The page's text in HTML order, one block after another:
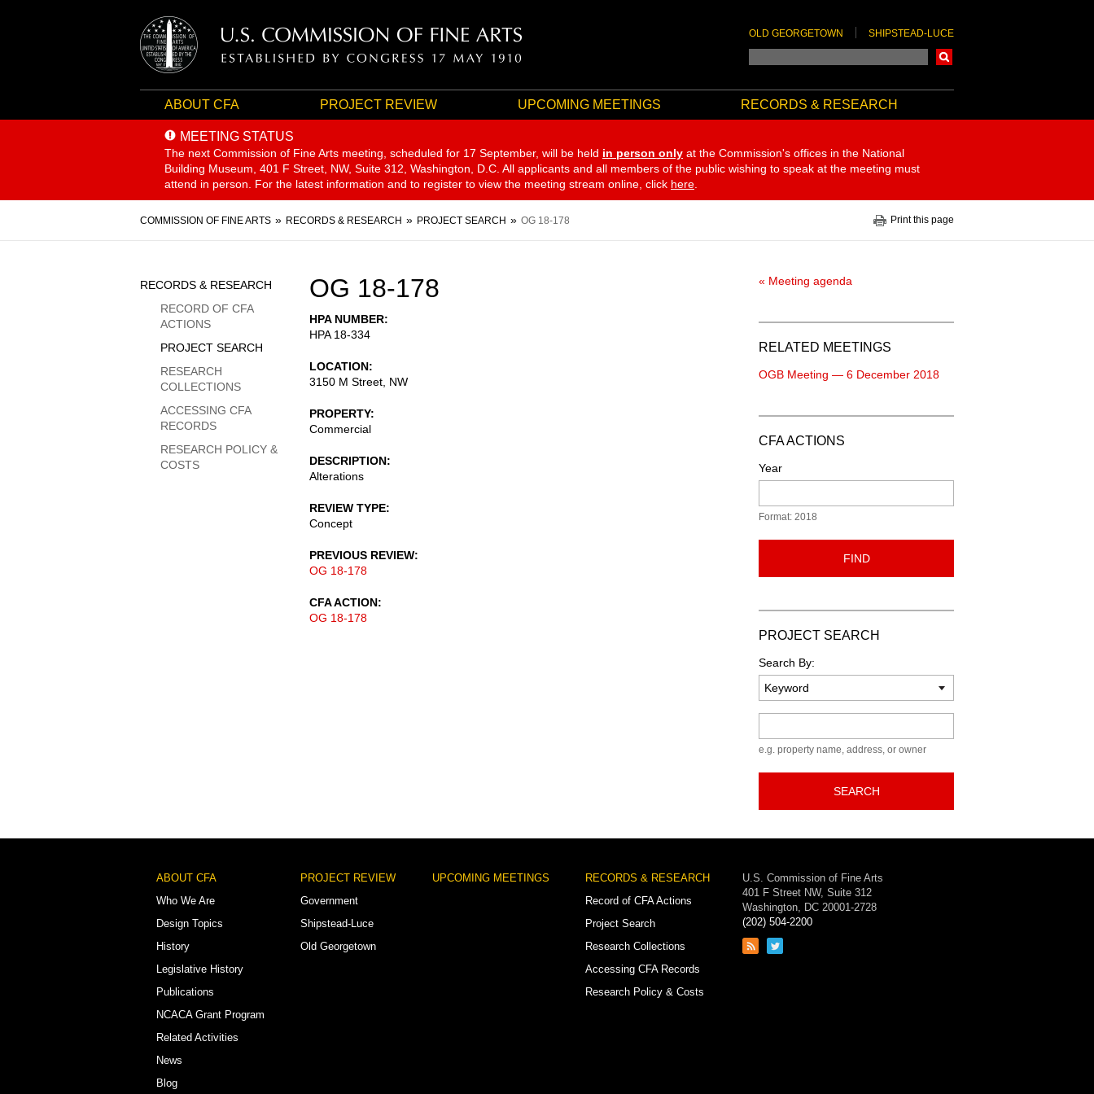
OLD GEORGETOWN SHIPSTEAD-LUCE
ABOUT CFA PROJECT REVIEW UPCOMING MEETINGS RECORDS & RESEARCH
MEETING STATUS
The next Commission of Fine Arts meeting, scheduled for 17 September, will be held in person only at the Commission's offices in the National
Building Museum, 401 F Street, NW, Suite 312, Washington, D.C. All applicants and all members of the public wishing to speak at the meeting must
attend in person. For the latest information and to register to view the meeting stream online, click here
Breadcrumb
COMMISSION OF FINE ARTS RECORDS & RESEARCH PROJECT SEARCH OG 18-178 Print this page
OG 18-178
HPA NUMBER
HPA 18-334
LOCATION
3150 M Street, NW
PROPERTY
Commercial
DESCRIPTION
Alterations
REVIEW TYPE
Concept
PREVIOUS REVIEW
OG 18-178
CFA ACTION
OG 18-178
Sidebar
Menu
RECORDS & RESEARCH
RECORD OF CFA
ACTIONS
PROJECT SEARCH
RESEARCH
COLLECTIONS
ACCESSING CFA
RECORDS
RESEARCH POLICY &
COSTS
« Meeting agenda
RELATED MEETINGS
OGB Meeting — 6 December 2018
CFA ACTIONS
Year
Format: 2018
FIND
PROJECT SEARCH
Search By:
e.g. property name, address, or owner
SEARCH
Footer
Menu
ABOUT CFA
Who We Are
Design Topics
History
Legislative History
Publications
NCACA Grant Program
Related Activities
News
Blog
PROJECT REVIEW
Government
Shipstead-Luce
Old Georgetown
UPCOMING MEETINGS
RECORDS & RESEARCH
Record of CFA Actions
Project Search
Research Collections
Accessing CFA Records
Research Policy & Costs
U.S. Commission of Fine Arts
401 F Street NW, Suite 312
Washington, DC 20001-2728
(202) 504-2200
Link
Link